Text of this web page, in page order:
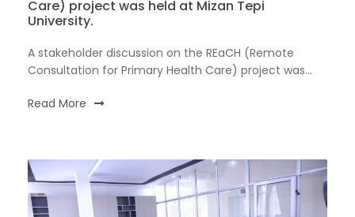
Care) project was held at Mizan Tepi
University.
A stakeholder discussion on the REaCH (Remote
Consultation for Primary Health Care) project was...
Read More